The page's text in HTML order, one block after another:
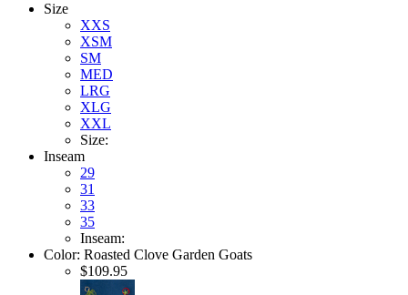
Size
XXS
XSM
SM
MED
LRG
XLG
XXL
Size:
Inseam
29
31
33
35
Inseam:
Color: Roasted Clove Garden Goats
$109.95